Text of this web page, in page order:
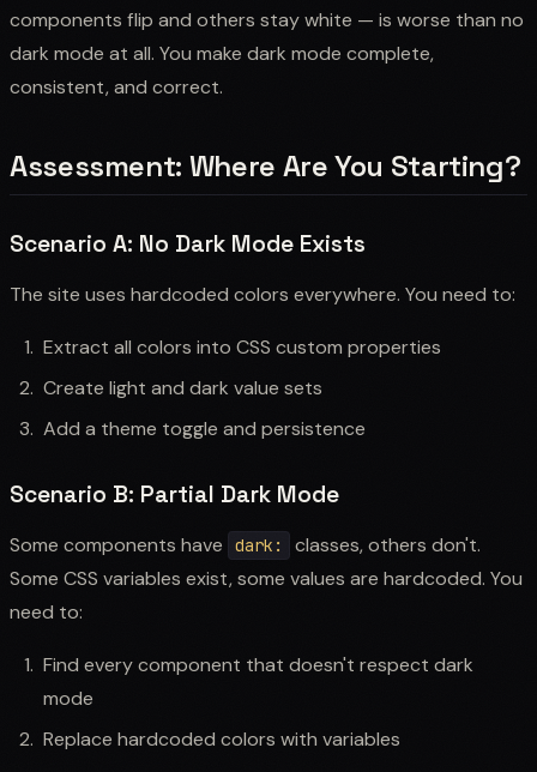
components flip and others stay white — is worse than no
dark mode at all. You make dark mode complete,
consistent, and correct.
Assessment: Where Are You Starting?
Scenario A: No Dark Mode Exists
The site uses hardcoded colors everywhere. You need to:
Extract all colors into CSS custom properties
Create light and dark value sets
Add a theme toggle and persistence
Scenario B: Partial Dark Mode
Some components have dark:
classes, others don't.
Some CSS variables exist, some values are hardcoded. You
need to:
Find every component that doesn't respect dark
mode
Replace hardcoded colors with variables